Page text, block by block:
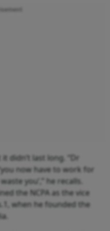
didn’t last long. “Dr
now have to work for
you’,” he recalls.
the NCPA as the vice
when he founded the